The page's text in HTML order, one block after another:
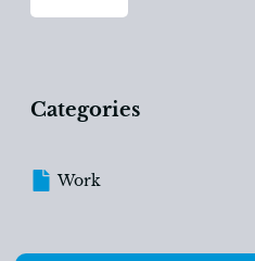
Categories
Work